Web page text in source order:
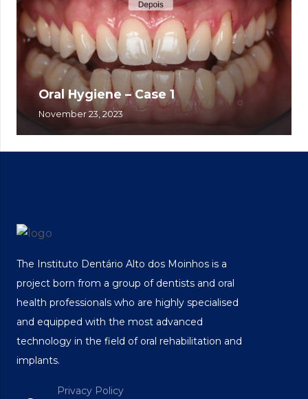
Oral Hygiene – Case 1
November 23, 2023
The Instituto Dentário Alto dos Moinhos is a
project born from a group of dentists and oral
health professionals who are highly specialised
and equipped with the most advanced
technology in the field of oral rehabilitation and
implants.
Privacy Policy